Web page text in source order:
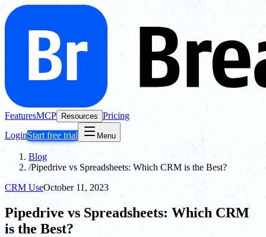
FeaturesMCP Resources Pricing
LoginStart free trial Menu
Blog
/Pipedrive vs Spreadsheets: Which CRM is the Best?
CRM UseOctober 11, 2023
Pipedrive vs Spreadsheets: Which CRM
is the Best?